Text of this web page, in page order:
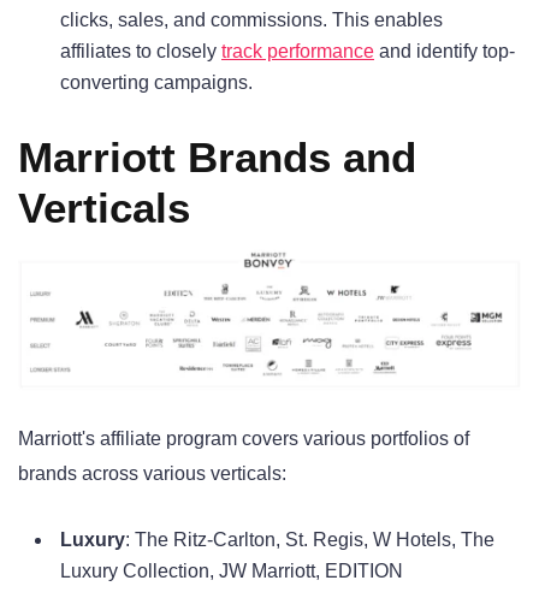
clicks, sales, and commissions. This enables
affiliates to closely track performance and identify top-
converting campaigns.
Marriott Brands and
Verticals
Marriott's affiliate program covers various portfolios of
brands across various verticals:
Luxury: The Ritz-Carlton, St. Regis, W Hotels, The
Luxury Collection, JW Marriott, EDITION